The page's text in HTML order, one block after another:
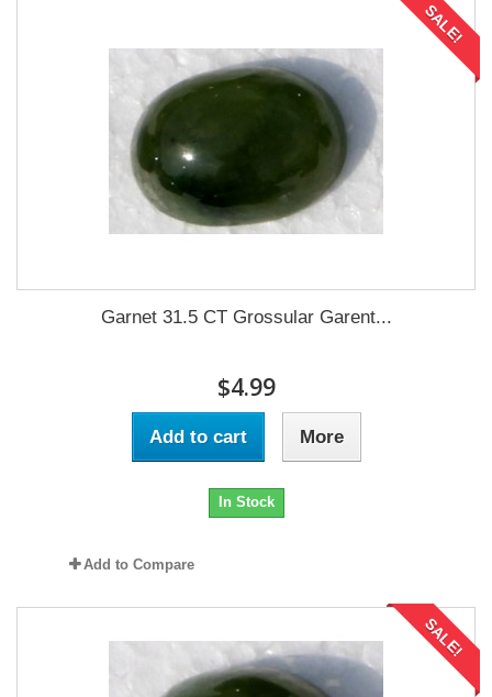
SALE!
Garnet 31.5 CT Grossular Garent...
$4.99
Add to cart More
In Stock
Add to Compare
SALE!